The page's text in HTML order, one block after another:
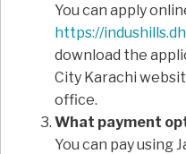
You can apply
https://
download the
City Karachi
office.
What payment
You can pay using